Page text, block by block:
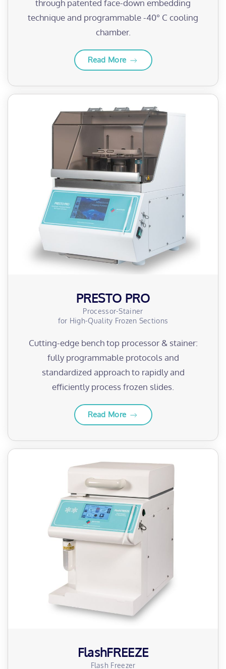
through patented face-down embedding
technique and programmable -40° C cooling
chamber.
Read More
PRESTO PRO
Processor-Stainer
for High-Quality Frozen Sections
Cutting-edge bench top processor & stainer:
fully programmable protocols and
standardized approach to rapidly and
efficiently process frozen slides.
Read More
FlashFREEZE
Flash Freezer